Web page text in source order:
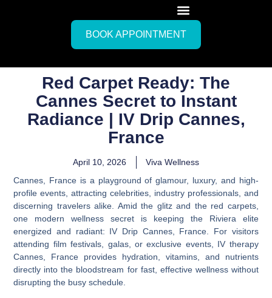
BOOK APPOINTMENT
Red Carpet Ready: The
Cannes Secret to Instant
Radiance | IV Drip Cannes,
France
April 10, 2026
Viva Wellness
Cannes, France is a playground of glamour, luxury, and high-
profile events, attracting celebrities, industry professionals, and
discerning travelers alike. Amid the glitz and the red carpets,
one modern wellness secret is keeping the Riviera elite
energized and radiant: IV Drip Cannes, France. For visitors
attending film festivals, galas, or exclusive events, IV therapy
Cannes, France provides hydration, vitamins, and nutrients
directly into the bloodstream for fast, effective wellness without
disrupting the busy schedule.